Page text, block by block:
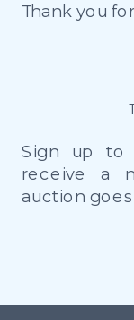
Sign up to
receive a
auction goes
Thank you